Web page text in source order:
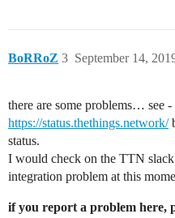
BoRRoZ September 14,
3
there are some problems… see -
https://status.thethings.network/
status.
I would check on the TTN
integration problem at this
if you report a problem here,